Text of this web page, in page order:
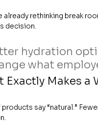
already rethinking break
decision.
hydration
what
Exactly Makes a
say “natural.”